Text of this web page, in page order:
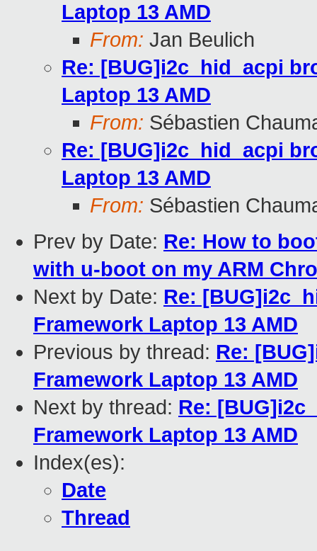
Laptop 13 AMD
From: Jan Beulich
Re: [BUG]i2c_hid_acpi
Laptop 13 AMD
From: Sébastien
Re: [BUG]i2c_hid_acpi
Laptop 13 AMD
From: Sébastien
Prev by Date: Re: How to
with u-boot on my ARM
Next by Date: Re:
Framework Laptop 13 AMD
Previous by thread: Re:
Framework Laptop 13 AMD
Next by thread: Re:
Framework Laptop 13 AMD
Index(es):
Date
Thread